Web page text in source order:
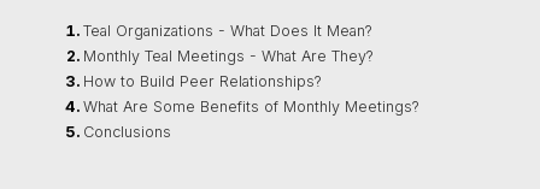
Teal Organizations - What Does It Mean?
Monthly Teal Meetings - What Are They?
How to Build Peer Relationships?
What Are Some Benefits of Monthly Meetings?
Conclusions